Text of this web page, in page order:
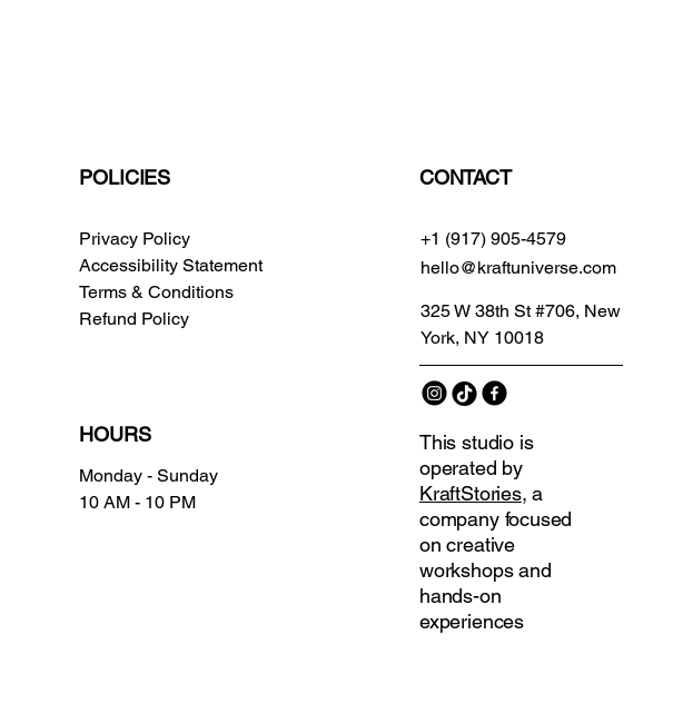
POLICIES
Privacy Policy
Accessibility Statement
Terms & Conditions
Refund Policy
HOURS
Monday - Sunday
10 AM - 10 PM
CONTACT
+1 (917) 905-4579
hello@kraftuniverse.com
325 W 38th St #706, New
York, NY 10018
This studio is
operated by
KraftStories, a
company focused
on creative
workshops and
hands-on
experiences